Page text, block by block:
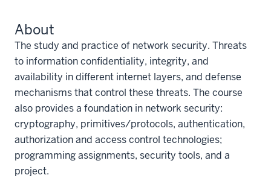
About
The study and practice of network security. Threats
to information confidentiality, integrity, and
availability in different internet layers, and defense
mechanisms that control these threats. The course
also provides a foundation in network security:
cryptography, primitives/protocols, authentication,
authorization and access control technologies;
programming assignments, security tools, and a
project.